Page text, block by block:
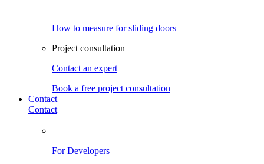
How to measure for sliding doors
Project consultation
Contact an expert
Book a free project consultation
Contact
Contact
For Developers